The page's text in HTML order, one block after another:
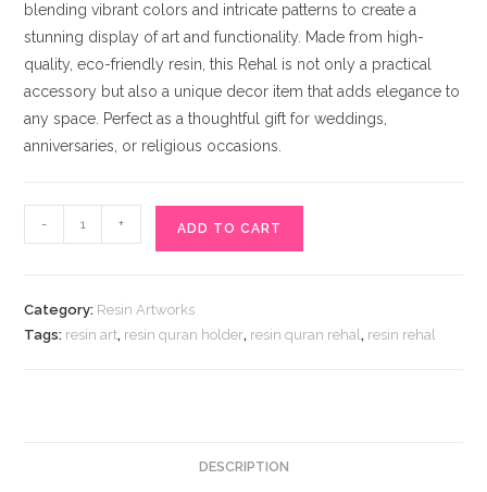
blending vibrant colors and intricate patterns to create a
stunning display of art and functionality. Made from high-
quality, eco-friendly resin, this Rehal is not only a practical
accessory but also a unique decor item that adds elegance to
any space. Perfect as a thoughtful gift for weddings,
anniversaries, or religious occasions.
Resin
- + ADD TO CART
Category: Resin Artworks
Tags: resin art, resin quran holder, resin quran rehal, resin rehal
DESCRIPTION